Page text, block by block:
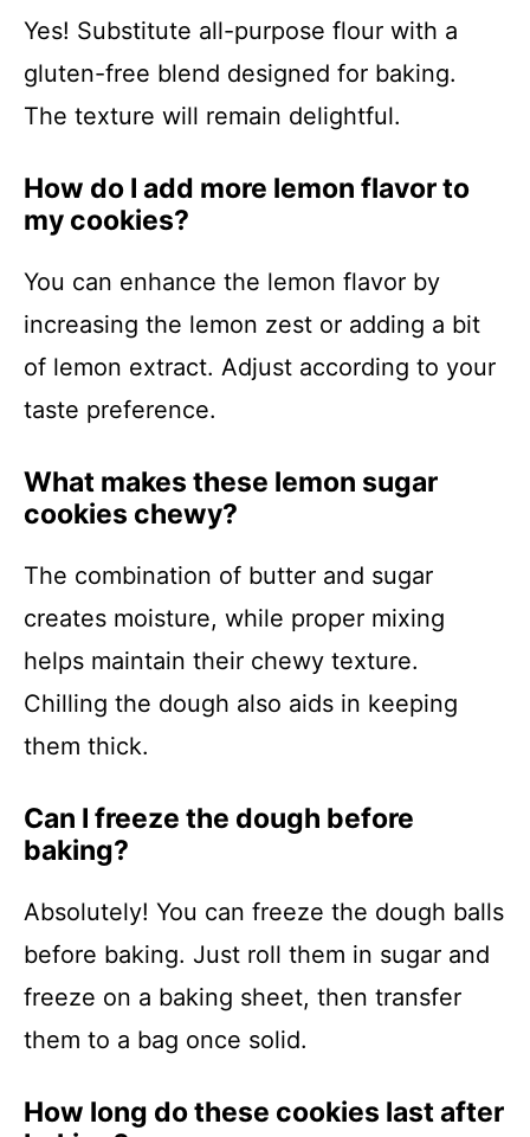
Yes! Substitute all-purpose flour with a
gluten-free blend designed for baking.
The texture will remain delightful.
How do I add more lemon flavor to
my cookies?
You can enhance the lemon flavor by
increasing the lemon zest or adding a bit
of lemon extract. Adjust according to your
taste preference.
What makes these lemon sugar
cookies chewy?
The combination of butter and sugar
creates moisture, while proper mixing
helps maintain their chewy texture.
Chilling the dough also aids in keeping
them thick.
Can I freeze the dough before
baking?
Absolutely! You can freeze the dough balls
before baking. Just roll them in sugar and
freeze on a baking sheet, then transfer
them to a bag once solid.
How long do these cookies last after